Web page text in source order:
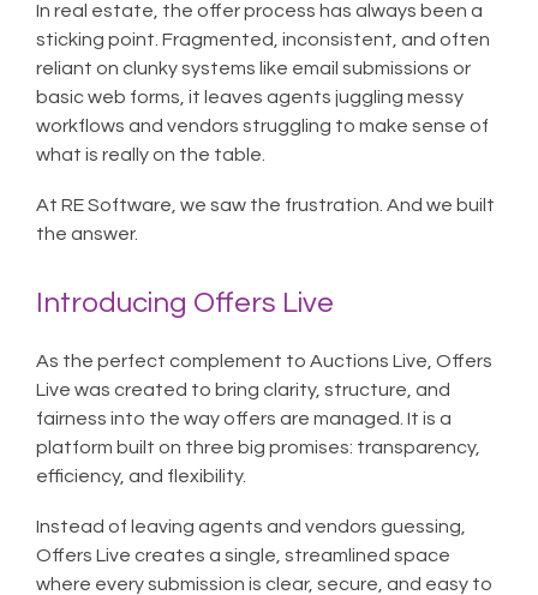
In real estate, the offer process has always been a
sticking point. Fragmented, inconsistent, and often
reliant on clunky systems like email submissions or
basic web forms, it leaves agents juggling messy
workflows and vendors struggling to make sense of
what is really on the table.
At RE Software, we saw the frustration. And we built
the answer.
Introducing Offers Live
As the perfect complement to Auctions Live, Offers
Live was created to bring clarity, structure, and
fairness into the way offers are managed. It is a
platform built on three big promises: transparency,
efficiency, and flexibility.
Instead of leaving agents and vendors guessing,
Offers Live creates a single, streamlined space
where every submission is clear, secure, and easy to